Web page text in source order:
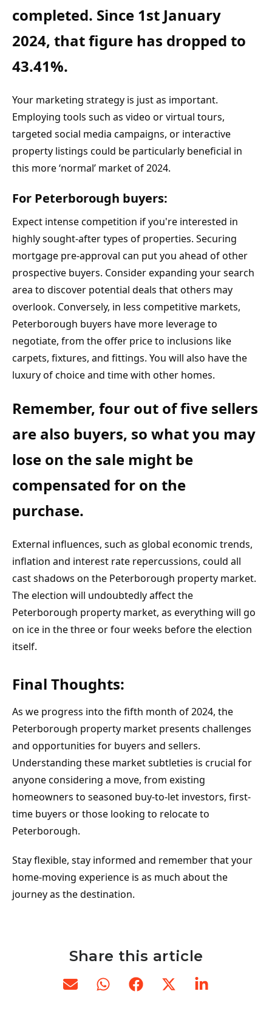
completed. Since 1st January
2024, that figure has dropped to
43.41%.
Your marketing strategy is just as important.
Employing tools such as video or virtual tours,
targeted social media campaigns, or interactive
property listings could be particularly beneficial in
this more ‘normal’ market of 2024.
For Peterborough buyers:
Expect intense competition if you're interested in
highly sought-after types of properties. Securing
mortgage pre-approval can put you ahead of other
prospective buyers. Consider expanding your search
area to discover potential deals that others may
overlook. Conversely, in less competitive markets,
Peterborough buyers have more leverage to
negotiate, from the offer price to inclusions like
carpets, fixtures, and fittings. You will also have the
luxury of choice and time with other homes.
Remember, four out of five sellers
are also buyers, so what you may
lose on the sale might be
compensated for on the
purchase.
External influences, such as global economic trends,
inflation and interest rate repercussions, could all
cast shadows on the Peterborough property market.
The election will undoubtedly affect the
Peterborough property market, as everything will go
on ice in the three or four weeks before the election
itself.
Final Thoughts:
As we progress into the fifth month of 2024, the
Peterborough property market presents challenges
and opportunities for buyers and sellers.
Understanding these market subtleties is crucial for
anyone considering a move, from existing
homeowners to seasoned buy-to-let investors, first-
time buyers or those looking to relocate to
Peterborough.
Stay flexible, stay informed and remember that your
home-moving experience is as much about the
journey as the destination.
Share this article